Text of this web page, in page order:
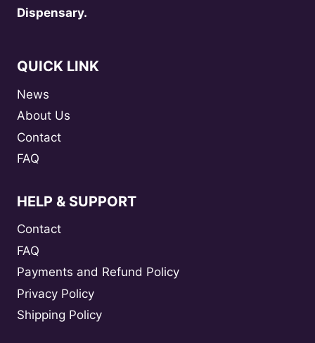
Dispensary.
QUICK LINK
News
About Us
Contact
FAQ
HELP & SUPPORT
Contact
FAQ
Payments and Refund Policy
Privacy Policy
Shipping Policy